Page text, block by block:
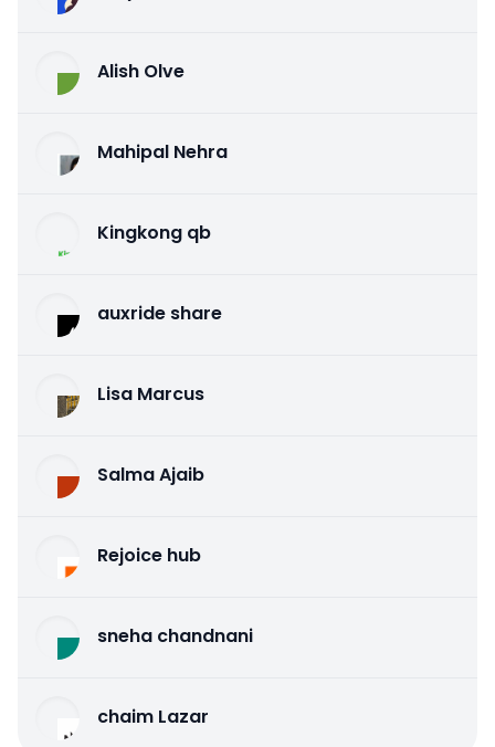
Alish Olve
Mahipal Nehra
Kingkong qb
auxride share
Lisa Marcus
Salma Ajaib
Rejoice hub
sneha chandnani
chaim Lazar